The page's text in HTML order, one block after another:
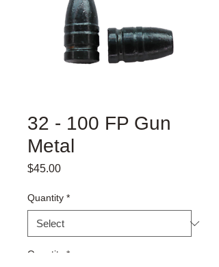
32 - 100 FP Gun
Metal
$45.00Price
Quantity *
Quantity *